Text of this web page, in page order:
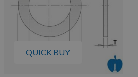
QUICK BUY